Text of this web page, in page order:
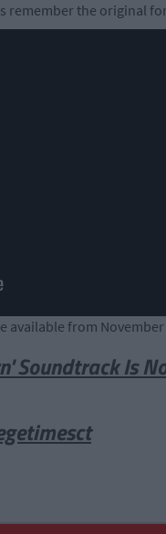
remember the original
available from November
Soundtrack Is